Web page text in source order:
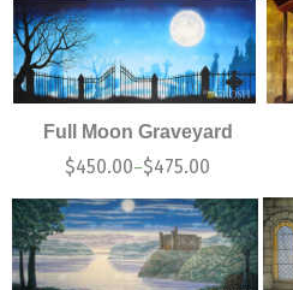
Full Moon Graveyard
$450.00–$475.00